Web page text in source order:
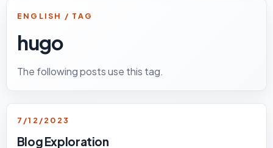
ENGLISH / TAG
hugo
The following posts use this tag.
7/12/2023
Blog Exploration